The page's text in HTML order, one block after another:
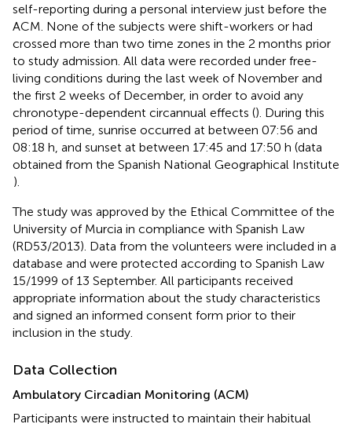
self-reporting during a personal interview just before the
ACM. None of the subjects were shift-workers or had
crossed more than two time zones in the 2 months prior
to study admission. All data were recorded under free-
living conditions during the last week of November and
the first 2 weeks of December, in order to avoid any
chronotype-dependent circannual effects (). During this
period of time, sunrise occurred at between 07:56 and
08:18 h, and sunset at between 17:45 and 17:50 h (data
obtained from the Spanish National Geographical Institute
).
The study was approved by the Ethical Committee of the
University of Murcia in compliance with Spanish Law
(RD53/2013). Data from the volunteers were included in a
database and were protected according to Spanish Law
15/1999 of 13 September. All participants received
appropriate information about the study characteristics
and signed an informed consent form prior to their
inclusion in the study.
Data Collection
Ambulatory Circadian Monitoring (ACM)
Participants were instructed to maintain their habitual